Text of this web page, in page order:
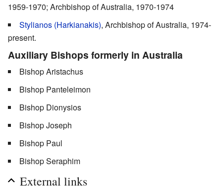
1959-1970; Archbishop of Australia, 1970-1974
Stylianos (Harkianakis), Archbishop of Australia, 1974-
present.
Auxiliary Bishops formerly in Australia
Bishop Aristachus
Bishop Panteleimon
Bishop Dionysios
Bishop Joseph
Bishop Paul
Bishop Seraphim
External links